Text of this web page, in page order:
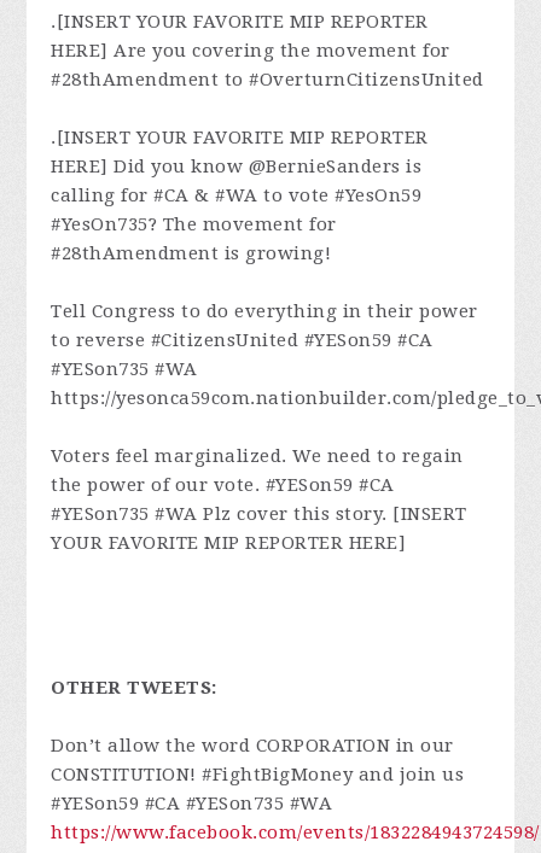
.[INSERT YOUR FAVORITE MIP REPORTER
HERE] Are you covering the movement for
#28thAmendment to #OverturnCitizensUnited
.[INSERT YOUR FAVORITE MIP REPORTER
HERE] Did you know @BernieSanders is
calling for #CA & #WA to vote #YesOn59
#YesOn735? The movement for
#28thAmendment is growing!
Tell Congress to do everything in their power
to reverse #CitizensUnited #YESon59 #CA
#YESon735 #WA
https://yesonca59com.nationbuilder.com/
Voters feel marginalized. We need to regain
the power of our vote. #YESon59 #CA
#YESon735 #WA Plz cover this story. [INSERT
YOUR FAVORITE MIP REPORTER HERE]
OTHER TWEETS:
Don’t allow the word CORPORATION in our
CONSTITUTION! #FightBigMoney and join us
#YESon59 #CA #YESon735 #WA
https://www.facebook.com/events/1832284943724598/